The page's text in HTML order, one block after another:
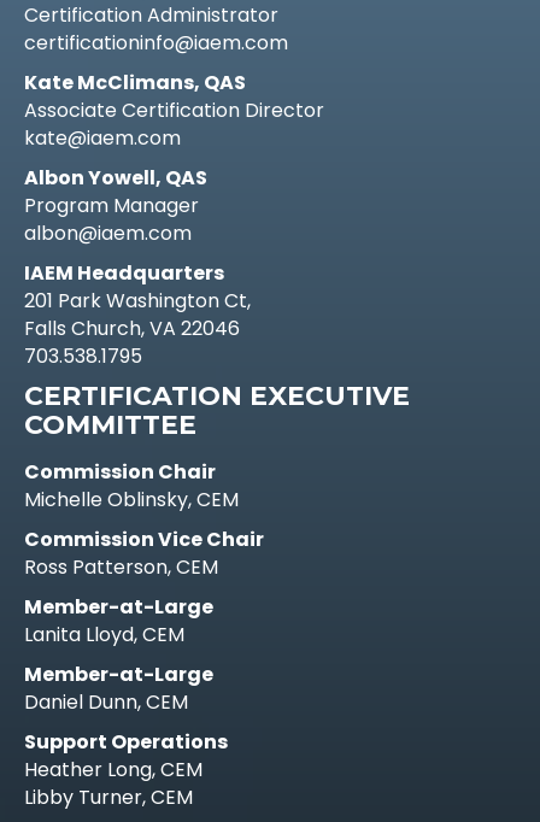
Certification Administrator
certificationinfo@iaem.com
Kate McClimans, QAS
Associate Certification Director
kate@iaem.com
Albon Yowell, QAS
Program Manager
albon@iaem.com
IAEM Headquarters
201 Park Washington Ct,
Falls Church, VA 22046
703.538.1795
CERTIFICATION EXECUTIVE
COMMITTEE
Commission Chair
Michelle Oblinsky, CEM
Commission Vice Chair
Ross Patterson, CEM
Member-at-Large
Lanita Lloyd, CEM
Member-at-Large
Daniel Dunn, CEM
Support Operations
Heather Long, CEM
Libby Turner, CEM